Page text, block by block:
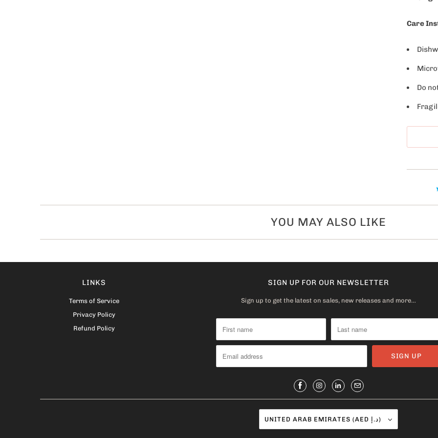
b
:
Care
Do
YOU MAY ALSO LIKE
LINKS
Terms of Service
Privacy Policy
Refund Policy
SIGN UP FOR OUR NEWSLETTER
Sign up to get the latest on sales, new releases and more…
UNITED ARAB EMIRATES (AED د.إ)